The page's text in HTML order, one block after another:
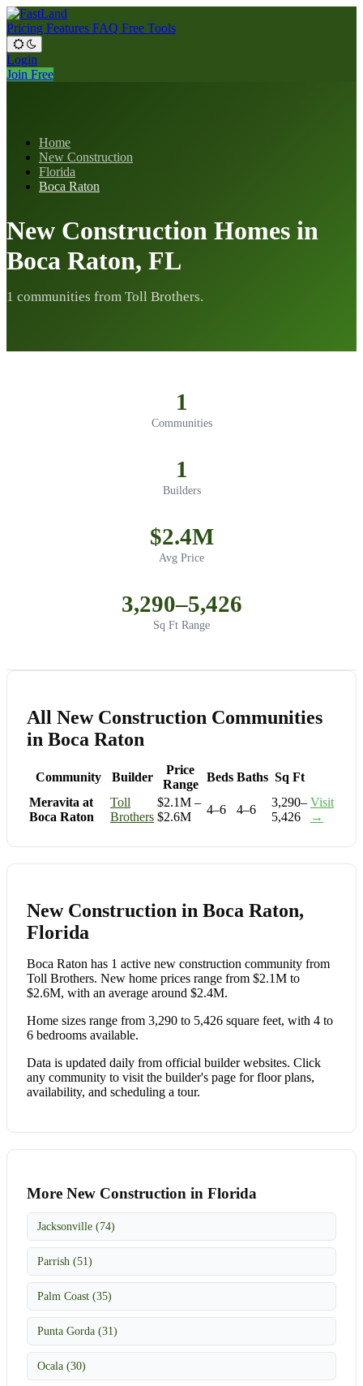
Pricing Features FAQ Free Tools
Login
Join Free
Home
New Construction
Florida
Boca Raton
New Construction Homes in
Boca Raton, FL
1 communities from Toll Brothers.
1
Communities
1
Builders
$2.4M
Avg Price
3,290–5,426
Sq Ft Range
All New Construction Communities
in Boca Raton
Community Builder
Price
Range
Beds Baths Sq Ft
Meravita at
Boca Raton
Toll
Brothers
$2.1M –
$2.6M
4–6 4–6
3,290–
5,426
Visit
→
New Construction in Boca Raton,
Florida
Boca Raton has 1 active new construction community from
Toll Brothers. New home prices range from $2.1M to
$2.6M, with an average around $2.4M.
Home sizes range from 3,290 to 5,426 square feet, with 4 to
6 bedrooms available.
Data is updated daily from official builder websites. Click
any community to visit the builder's page for floor plans,
availability, and scheduling a tour.
More New Construction in Florida
Jacksonville (74)
Parrish (51)
Palm Coast (35)
Punta Gorda (31)
Ocala (30)